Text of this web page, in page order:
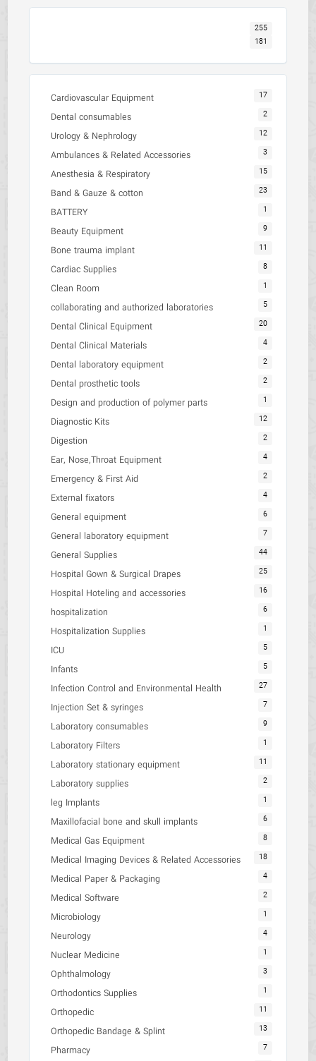
255
181
Cardiovascular Equipment 17
Dental consumables 2
Urology & Nephrology 12
Ambulances & Related Accessories 3
Anesthesia & Respiratory 15
Band & Gauze & cotton 23
BATTERY 1
Beauty Equipment 9
Bone trauma implant 11
Cardiac Supplies 8
Clean Room 1
collaborating and authorized laboratories 5
Dental Clinical Equipment 20
Dental Clinical Materials 4
Dental laboratory equipment 2
Dental prosthetic tools 2
Design and production of polymer parts 1
Diagnostic Kits 12
Digestion 2
Ear, Nose,Throat Equipment 4
Emergency & First Aid 2
External fixators 4
General equipment 6
General laboratory equipment 7
General Supplies 44
Hospital Gown & Surgical Drapes 25
Hospital Hoteling and accessories 16
hospitalization 6
Hospitalization Supplies 1
ICU 5
Infants 5
Infection Control and Environmental Health 27
Injection Set & syringes 7
Laboratory consumables 9
Laboratory Filters 1
Laboratory stationary equipment 11
Laboratory supplies 2
leg Implants 1
Maxillofacial bone and skull implants 6
Medical Gas Equipment 8
Medical Imaging Devices & Related Accessories 18
Medical Paper & Packaging 4
Medical Software 2
Microbiology 1
Neurology 4
Nuclear Medicine 1
Ophthalmology 3
Orthodontics Supplies 1
Orthopedic 11
Orthopedic Bandage & Splint 13
Pharmacy 7